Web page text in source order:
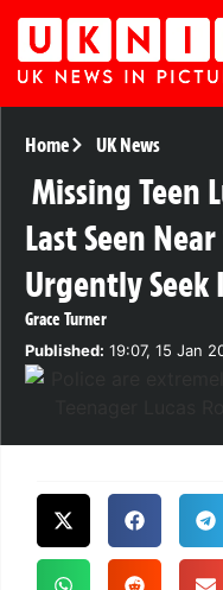
Home UK News
Missing Teen
Last Seen
Urgently Seek
Grace Turner
Published: 19:07, 15 Jan